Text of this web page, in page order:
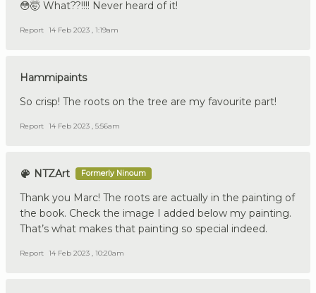
😳🤯 What??!!!! Never heard of it!
Report 14 Feb 2023 , 1:19am
Hammipaints
So crisp! The roots on the tree are my favourite part!
Report 14 Feb 2023 , 5:56am
NTZArt Formerly Ninoum
Thank you Marc! The roots are actually in the painting of
the book. Check the image I added below my painting.
That’s what makes that painting so special indeed.
Report 14 Feb 2023 , 10:20am